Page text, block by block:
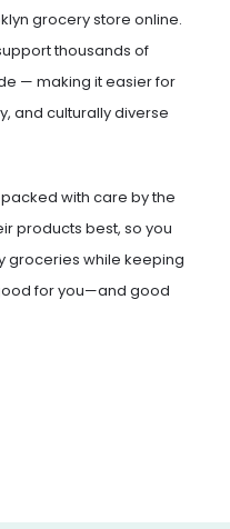
grocery store online.
thousands of
— making it easier for
and culturally diverse
with care by the
products best, so you
groceries while keeping
for you—and good